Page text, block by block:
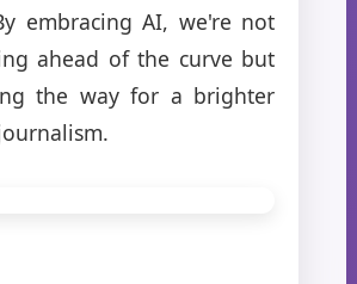
embracing AI, we're not
ahead of the curve but
the way for a brighter